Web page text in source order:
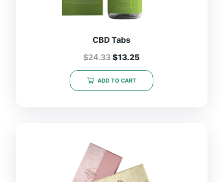
CBD Tabs
$24.33 $13.25
ADD TO CART